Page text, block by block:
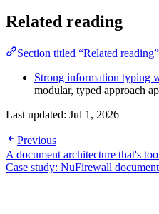
Related reading
Section titled “Related reading”
Strong information typing
modular, typed approach
Last updated: Jul 1, 2026
Previous
A document architecture that's
Case study: NuFirewall